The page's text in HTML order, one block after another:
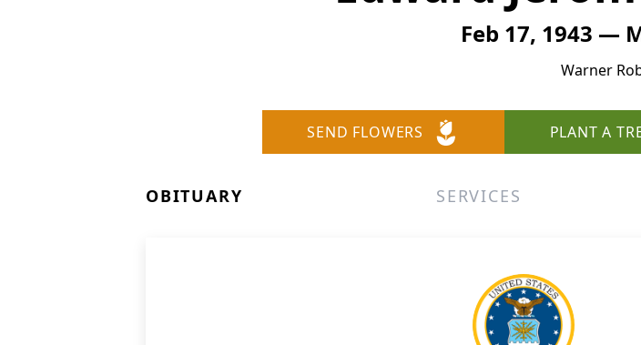
Feb 17, 1943 —
Warner
SEND FLOWERS PLANT A
OBITUARY SERVICES